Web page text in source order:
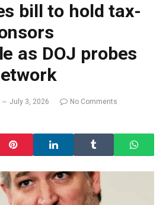
bill to hold tax-
as DOJ probes
July 3, 2026
No Comments